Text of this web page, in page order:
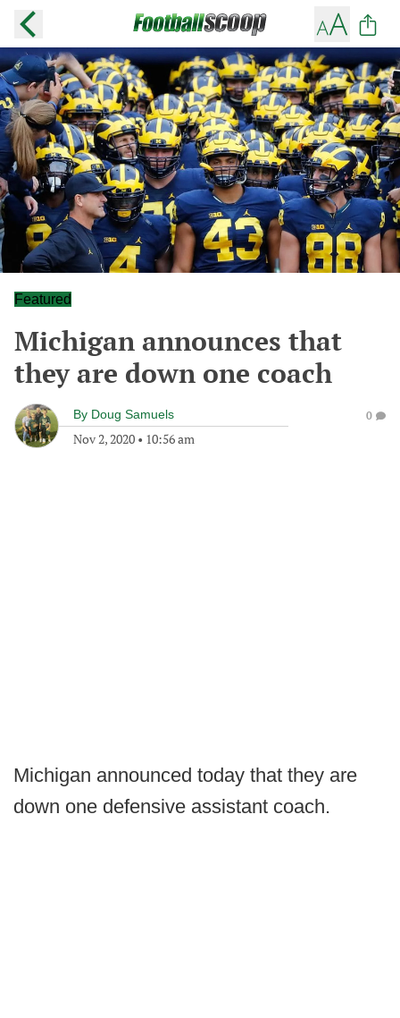
Featured
Michigan announces that
they are down one coach
By Doug Samuels
Nov 2, 2020 • 10:56 am
0
Michigan announced today that they are
down one defensive assistant coach.